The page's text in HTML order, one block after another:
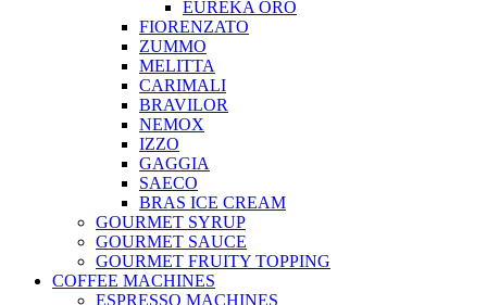
EUREKA ORO
FIORENZATO
ZUMMO
MELITTA
CARIMALI
BRAVILOR
NEMOX
IZZO
GAGGIA
SAECO
BRAS ICE CREAM
GOURMET SYRUP
GOURMET SAUCE
GOURMET FRUITY TOPPING
COFFEE MACHINES
ESPRESSO MACHINES